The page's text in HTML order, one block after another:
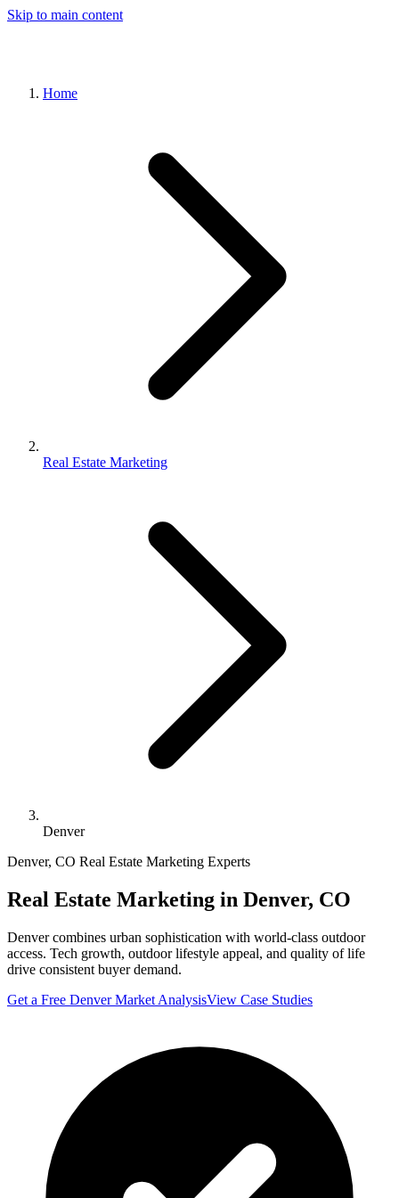
Skip to main content
Home
Real Estate Marketing
Denver
Denver, CO Real Estate Marketing Experts
Real Estate Marketing in Denver, CO
Denver combines urban sophistication with world-class outdoor
access. Tech growth, outdoor lifestyle appeal, and quality of life
drive consistent buyer demand.
Get a Free DenverMarket AnalysisView Case Studies